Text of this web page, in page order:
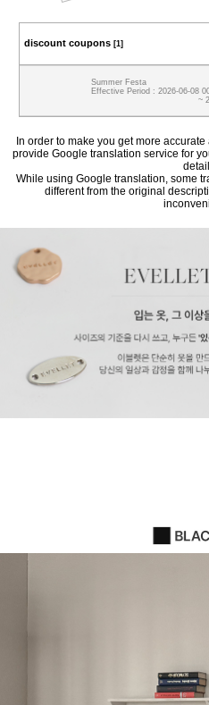
discount coupons [1]
Summer Festa
Effective Period : 2026-06-08
~
In order to make you get more
provide Google translation service for
While using Google translation, some
different from the original